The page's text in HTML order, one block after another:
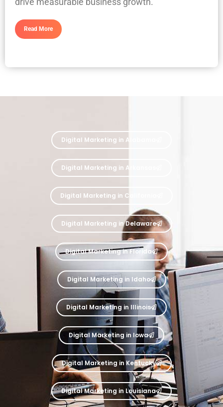
Read More
Digital Marketing in Alabama
Digital Marketing in Arkansas
Digital Marketing in California
Digital Marketing in Delaware
Digital Marketing in Florida
Digital Marketing in Idaho
Digital Marketing in Illinois
Digital Marketing in Iowa
Digital Marketing in Kentucky
Digital Marketing in Louisiana